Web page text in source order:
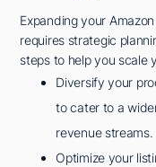
Expanding your
requires strategic
steps to help you scale
Diversify your
to cater to a
revenue streams.
Optimize your